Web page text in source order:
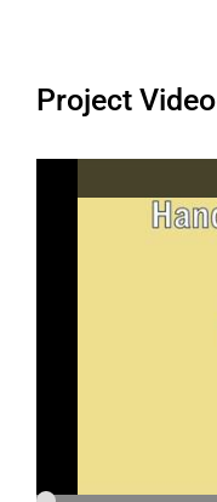
Project Video